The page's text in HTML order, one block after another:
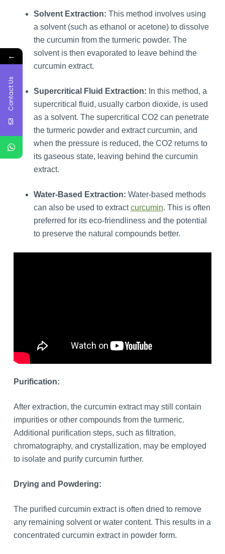
Solvent Extraction: This method involves using
a solvent (such as ethanol or acetone) to dissolve
the curcumin from the turmeric powder. The
solvent is then evaporated to leave behind the
curcumin extract.
Supercritical Fluid Extraction: In this method, a
supercritical fluid, usually carbon dioxide, is used
as a solvent. The supercritical CO2 can penetrate
the turmeric powder and extract curcumin, and
when the pressure is reduced, the CO2 returns to
its gaseous state, leaving behind the curcumin
extract.
Water-Based Extraction: Water-based methods
can also be used to extractcurcumin. This is often
preferred for its eco-friendliness and the potential
to preserve the natural compounds better.
Purification:
After extraction, the curcumin extract may still contain
impurities or other compounds from the turmeric.
Additional purification steps, such as filtration,
chromatography, and crystallization, may be employed
to isolate and purify curcumin further.
Drying and Powdering:
The purified curcumin extract is often dried to remove
any remaining solvent or water content. This results in a
concentrated curcumin extract in powder form.
←
Contact Us